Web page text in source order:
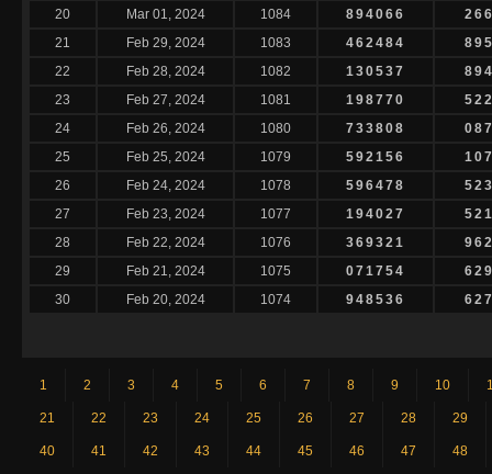
20
Mar 01, 2024 1084 894066
21
Feb 29, 2024 1083 462484
22
Feb 28, 2024 1082 130537
23
Feb 27, 2024 1081 198770
24
Feb 26, 2024 1080 733808
25
Feb 25, 2024 1079 592156
26
Feb 24, 2024 1078 596478
27
Feb 23, 2024 1077 194027
28
Feb 22, 2024 1076 369321
29
Feb 21, 2024 1075 071754
30
Feb 20, 2024 1074 948536
1 2 3 4 5 6 7 8 9 10
21 22 23 24 25 26 27 28 29
40 41 42 43 44 45 46 47 48